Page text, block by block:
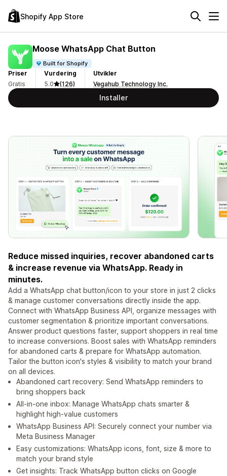
Shopify App Store
Moose WhatsApp Chat Button
Built for Shopify
Priser
Gratis
Vurdering
5.0
(126)
Utvikler
Vegahub Technology Inc.
Installer
Reduce missed inquiries, recover abandoned carts
& increase revenue via WhatsApp. Ready in
minutes.
Add a WhatsApp chat button/icon to your store in just 2 clicks
& manage customer conversations directly inside the app.
Connect with WhatsApp Business API, organize messages with
customer segmentation & prioritize important conversations.
Answer product questions faster, support shoppers in real time
to increase conversions. Boost sales with WhatsApp reminders
for abandoned carts & prepare for WhatsApp automation.
Tailor the button icon's styles & visibility to match your brand
on all devices.
Abandoned cart recovery: Send WhatsApp reminders to
bring shoppers back
All-in-one inbox: Manage WhatsApp chats smarter &
highlight high-value customers
WhatsApp Business API: Securely connect your number via
Meta Business Manager
Easy customizations: WhatsApp icons, font, size & more to
match your brand style
Get insights: Track WhatsApp button clicks on Google